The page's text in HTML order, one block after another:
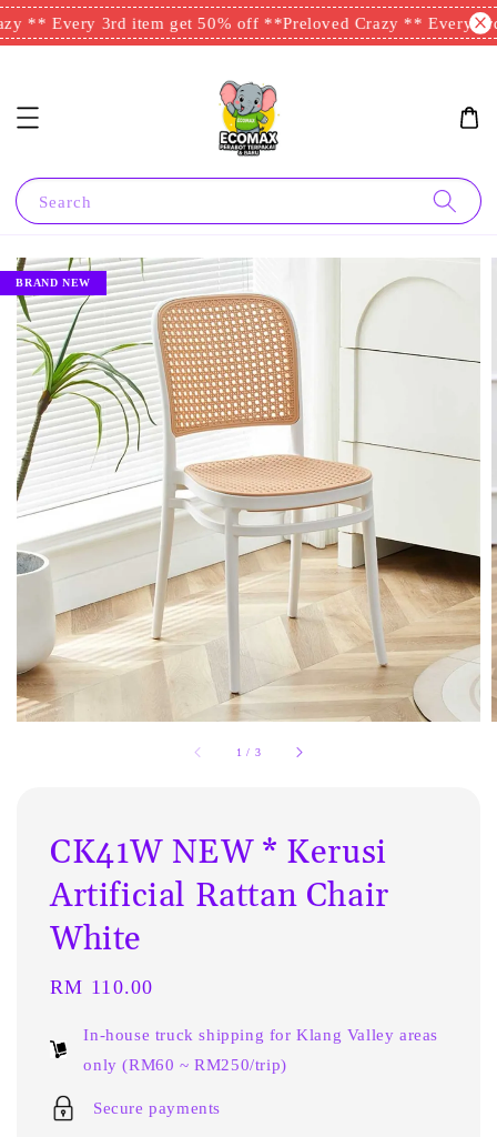
** Every 3rd item get 50% off ** Preloved Crazy ** Every
Search
1 / 3
BRAND NEW
CK41W NEW * Kerusi
Artificial Rattan Chair
White
Regular
RM 110.00
In-house truck shipping for Klang Valley areas
only (RM60 ~ RM250/trip)
Secure payments